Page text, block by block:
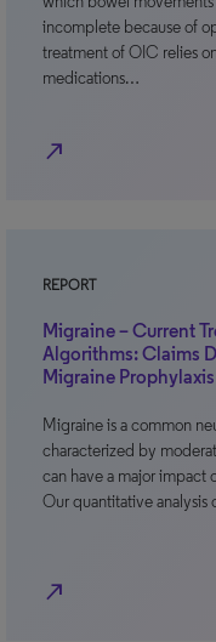
incomplete because of
treatment of OIC relies
medications…
north_east
REPORT
Migraine – Current
Algorithms: Claims
Migraine Prophylaxis
Migraine is a common
characterized by
can have a major impact
Our quantitative
north_east